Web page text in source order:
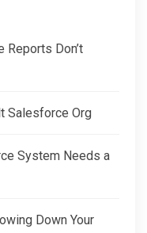
Reports Don’t
Salesforce Org
System Needs a
Down Your